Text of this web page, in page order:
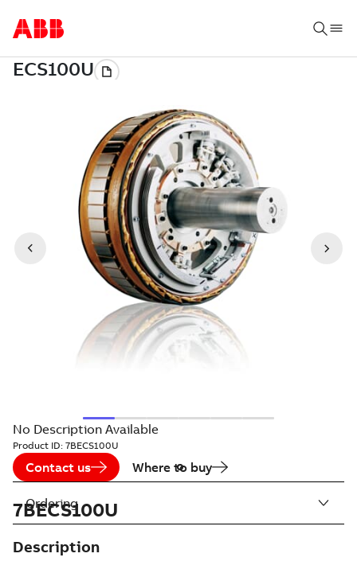
No Description Available
Product ID: 7BECS100U
Contact us Where to buy
7BECS100U
Description
Ordering